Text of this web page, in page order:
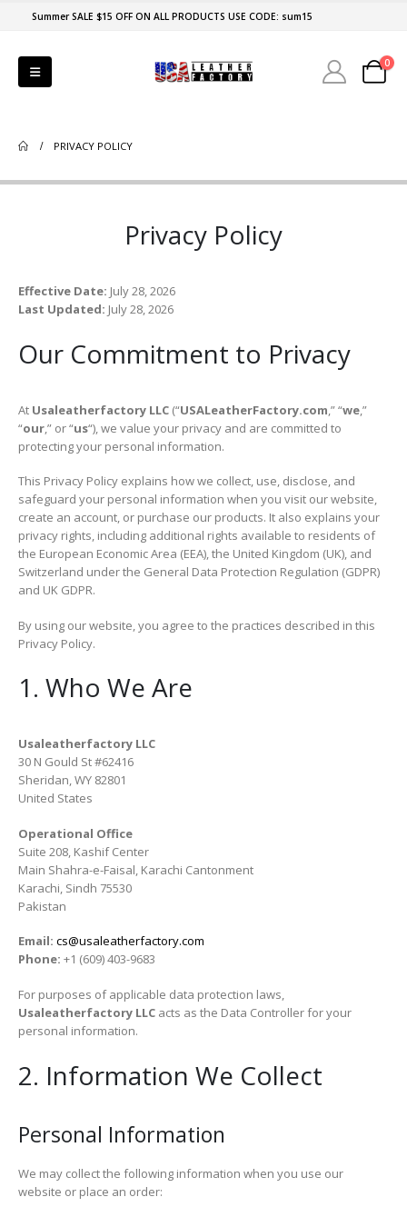
Summer SALE $15 OFF ON ALL PRODUCTS USE CODE: sum15
0
PRIVACY POLICY
Privacy Policy
Effective Date: July 28, 2026
Last Updated: July 28, 2026
Our Commitment to Privacy
At Usaleatherfactory LLC (“USALeatherFactory.com ,” “we,”
“our,” or “us“), we value your privacy and are committed to
protecting your personal information.
This Privacy Policy explains how we collect, use, disclose, and
safeguard your personal information when you visit our website,
create an account, or purchase our products. It also explains your
privacy rights, including additional rights available to residents of
the European Economic Area (EEA), the United Kingdom (UK), and
Switzerland under the General Data Protection Regulation (GDPR)
and UK GDPR.
By using our website, you agree to the practices described in this
Privacy Policy.
1. Who We Are
Usaleatherfactory LLC
30 N Gould St #62416
Sheridan, WY 82801
United States
Operational Office
Suite 208, Kashif Center
Main Shahra-e-Faisal, Karachi Cantonment
Karachi, Sindh 75530
Pakistan
Email: cs@usaleatherfactory.com
Phone: +1 (609) 403-9683
For purposes of applicable data protection laws,
Usaleatherfactory LLC acts as the Data Controller for your
personal information.
2. Information We Collect
Personal Information
We may collect the following information when you use our
website or place an order: